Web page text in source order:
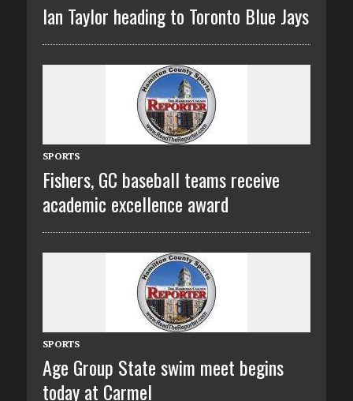
Ian Taylor heading to Toronto Blue Jays
SPORTS
Fishers, GC baseball teams receive
academic excellence award
SPORTS
Age Group State swim meet begins
today at Carmel